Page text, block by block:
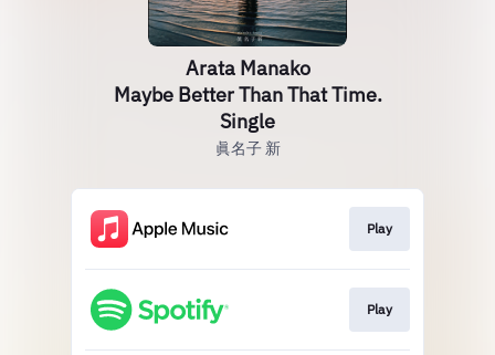
Arata Manako
Maybe Better Than That Time.
Single
眞名子 新
Play
Play